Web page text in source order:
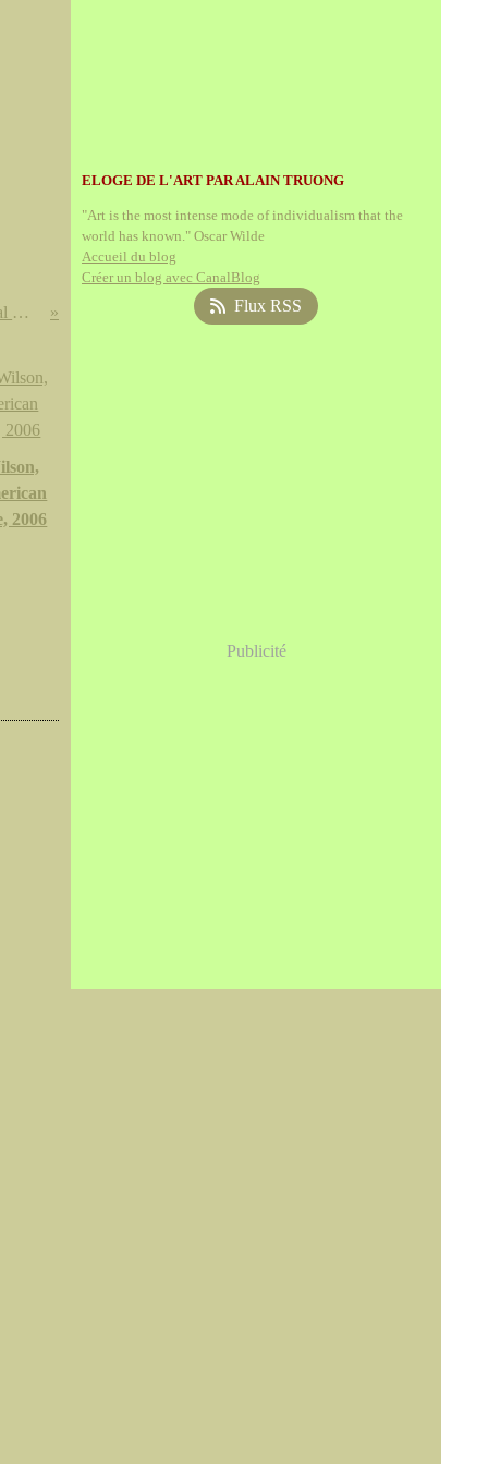
Luis Meléndez @ the National Gallery of Art, Washington
2006
ELOGE DE L'ART PAR ALAIN TRUONG
"Art is the most intense mode of individualism that the
world has known." Oscar Wilde
Accueil du blog
Créer un blog avec CanalBlog
Flux RSS
Publicité